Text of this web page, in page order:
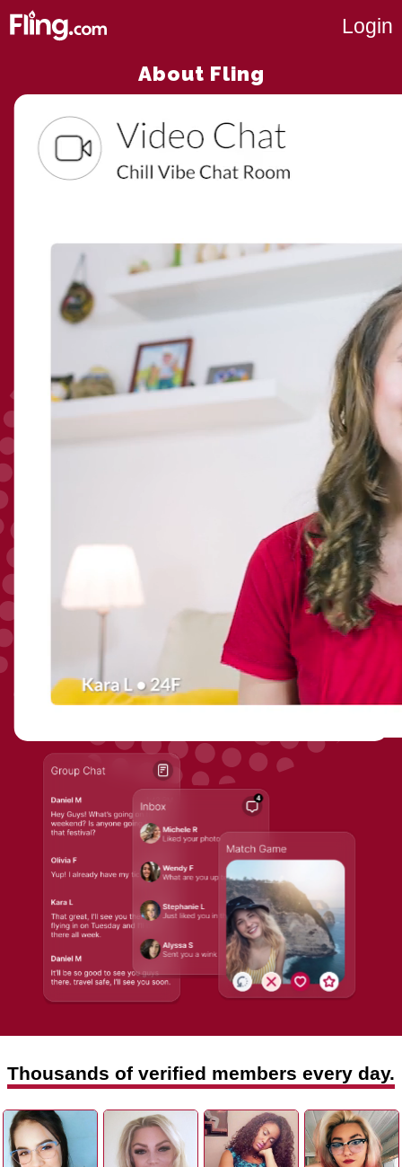
Login
About Fling
Thousands of verified members every day.